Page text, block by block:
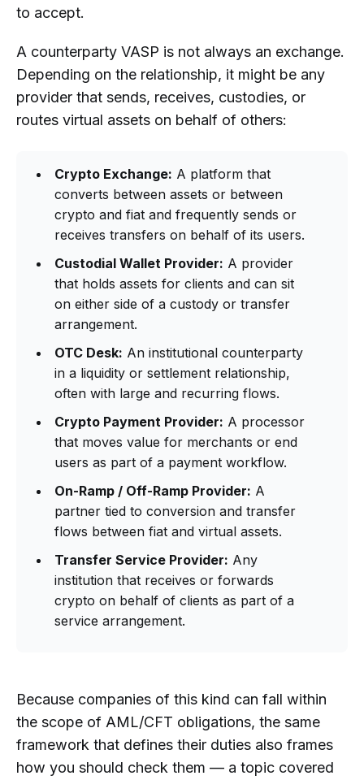
to accept.
A counterparty VASP is not always an exchange.
Depending on the relationship, it might be any
provider that sends, receives, custodies, or
routes virtual assets on behalf of others:
Crypto Exchange: A platform that
converts between assets or between
crypto and fiat and frequently sends or
receives transfers on behalf of its users.
Custodial Wallet Provider: A provider
that holds assets for clients and can sit
on either side of a custody or transfer
arrangement.
OTC Desk: An institutional counterparty
in a liquidity or settlement relationship,
often with large and recurring flows.
Crypto Payment Provider: A processor
that moves value for merchants or end
users as part of a payment workflow.
On-Ramp / Off-Ramp Provider: A
partner tied to conversion and transfer
flows between fiat and virtual assets.
Transfer Service Provider: Any
institution that receives or forwards
crypto on behalf of clients as part of a
service arrangement.
Because companies of this kind can fall within
the scope of AML/CFT obligations, the same
framework that defines their duties also frames
how you should check them — a topic covered